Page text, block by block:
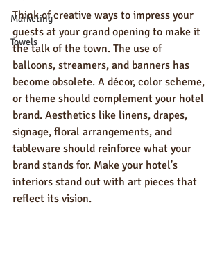
Marketing
Towels
Think of creative ways to impress your
guests at your grand opening to make it
the talk of the town. The use of
balloons, streamers, and banners has
become obsolete. A décor, color scheme,
or theme should complement your hotel
brand. Aesthetics like linens, drapes,
signage, floral arrangements, and
tableware should reinforce what your
brand stands for. Make your hotel's
interiors stand out with art pieces that
reflect its vision.